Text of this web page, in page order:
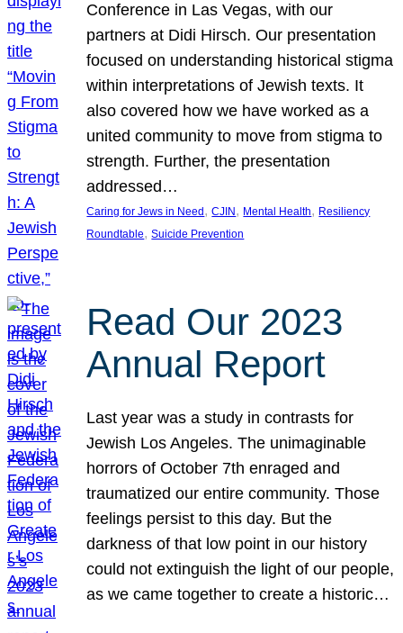
Conference in Las Vegas, with our
partners at Didi Hirsch. Our presentation
focused on understanding historical stigma
within interpretations of Jewish texts. It
also covered how we have worked as a
united community to move from stigma to
strength. Further, the presentation
addressed…
Caring for Jews in Need , CJIN , Mental Health, Resiliency
Roundtable, Suicide Prevention
Read Our 2023
Annual Report
Last year was a study in contrasts for
Jewish Los Angeles. The unimaginable
horrors of October 7th enraged and
traumatized our entire community. Those
feelings persist to this day. But the
darkness of that low point in our history
could not extinguish the light of our people,
as we came together to create a historic…